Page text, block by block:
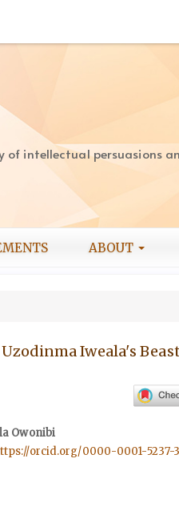
intellectual persuasions
ABOUT
Iweala's
Owonibi
orcid.org/0000-0001-5237-